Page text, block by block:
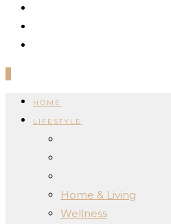
HOME
LIFESTYLE
Home & Living
Wellness